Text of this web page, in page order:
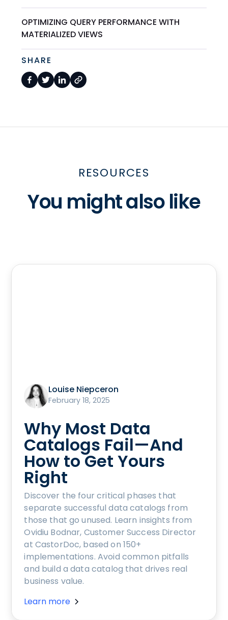
OPTIMIZING QUERY PERFORMANCE WITH
MATERIALIZED VIEWS
SHARE
RESOURCES
You might also like
Louise Niepceron
February 18, 2025
Why Most Data
Catalogs Fail—And
How to Get Yours
Right
Discover the four critical phases that
separate successful data catalogs from
those that go unused. Learn insights from
Ovidiu Bodnar, Customer Success Director
at CastorDoc, based on 150+
implementations. Avoid common pitfalls
and build a data catalog that drives real
business value.
Learn more